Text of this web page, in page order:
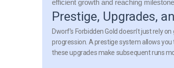
efficient growth and reaching
Prestige, Upgrades,
Dworf’s Forbidden Gold doesn’t just rely
progression. A prestige system allows
these upgrades make subsequent runs